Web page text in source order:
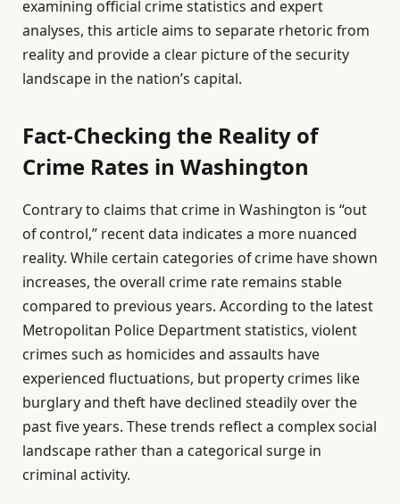
examining official crime statistics and expert
analyses, this article aims to separate rhetoric from
reality and provide a clear picture of the security
landscape in the nation’s capital.
Fact-Checking the Reality of
Crime Rates in Washington
Contrary to claims that crime in Washington is “out
of control,” recent data indicates a more nuanced
reality. While certain categories of crime have shown
increases, the overall crime rate remains stable
compared to previous years. According to the latest
Metropolitan Police Department statistics, violent
crimes such as homicides and assaults have
experienced fluctuations, but property crimes like
burglary and theft have declined steadily over the
past five years. These trends reflect a complex social
landscape rather than a categorical surge in
criminal activity.